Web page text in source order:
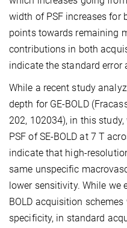
width of PSF increases for
points towards remaining
contributions in both
indicate the standard error
While a recent study
depth for GE-BOLD
202, 102034), in this
PSF of SE-BOLD at 7 T
indicate that high-
same unspecific
lower sensitivity. While we
BOLD acquisition
specificity, in standard